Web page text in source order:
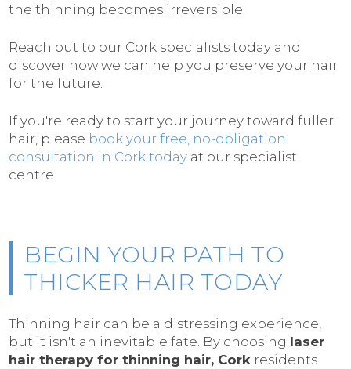
the thinning becomes irreversible.
Reach out to our Cork specialists today and
discover how we can help you preserve your hair
for the future.
If you're ready to start your journey toward fuller
hair, please book your free, no-obligation
consultation in Cork today at our specialist
centre.
BEGIN YOUR PATH TO
THICKER HAIR TODAY
Thinning hair can be a distressing experience,
but it isn't an inevitable fate. By choosing laser
hair therapy for thinning hair, Cork residents